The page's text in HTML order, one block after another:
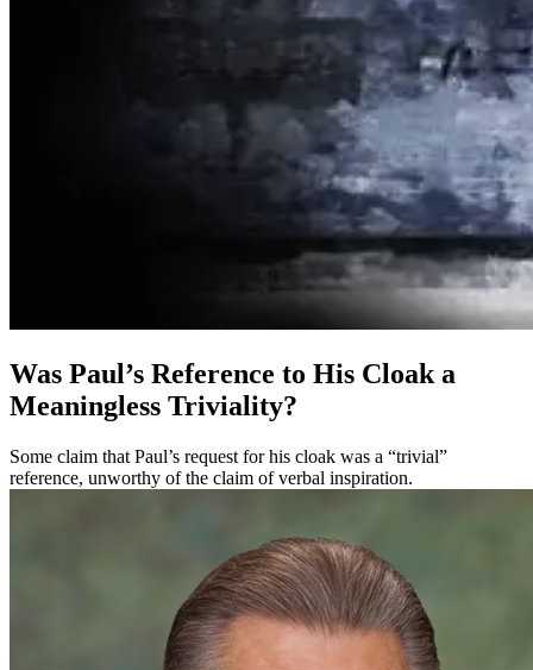
Was Paul’s Reference to His Cloak a
Meaningless Triviality?
Some claim that Paul’s request for his cloak was a “trivial”
reference, unworthy of the claim of verbal inspiration.